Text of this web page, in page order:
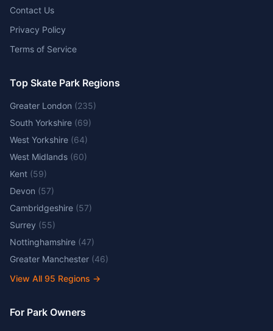
Contact Us
Privacy Policy
Terms of Service
Top Skate Park Regions
Greater London (235)
South Yorkshire (69)
West Yorkshire (64)
West Midlands (60)
Kent (59)
Devon (57)
Cambridgeshire (57)
Surrey (55)
Nottinghamshire (47)
Greater Manchester (46)
View All 95 Regions →
For Park Owners